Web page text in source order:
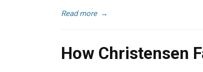
Read more →
How Christensen